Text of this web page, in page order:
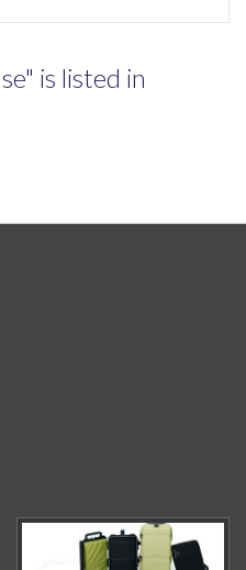
is listed in